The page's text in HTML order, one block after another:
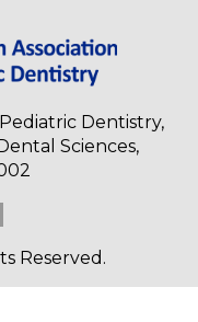
Dentistry,
Sciences,
Reserved.